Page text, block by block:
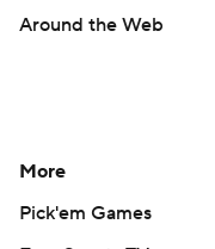
Around the Web
More
Pick'em Games